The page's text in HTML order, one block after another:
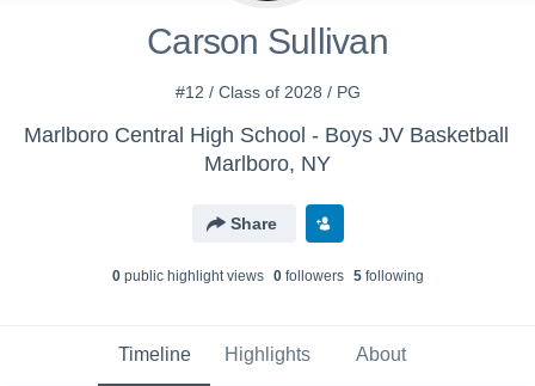
Carson Sullivan
#12 / Class of 2028 / PG
Marlboro Central High School - Boys JV Basketball
Marlboro, NY
Share
0public highlight views 0followers 5following
Timeline Highlights About